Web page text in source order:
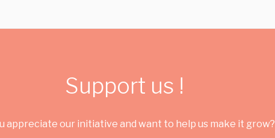
Support us !
appreciate our initiative and want to help us make it grow?